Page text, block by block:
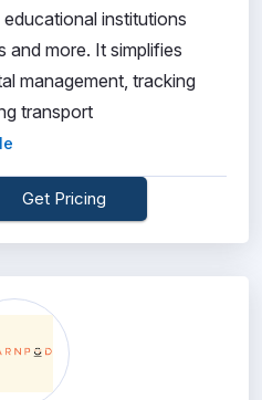
institutions
and more. It simplifies
management, tracking
transport
Get Pricing